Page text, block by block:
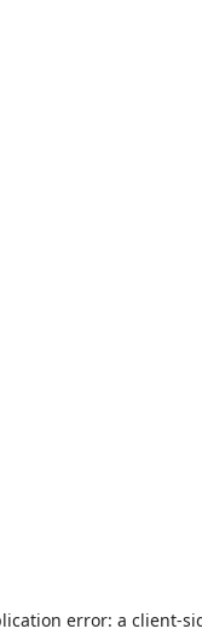
error: a client-